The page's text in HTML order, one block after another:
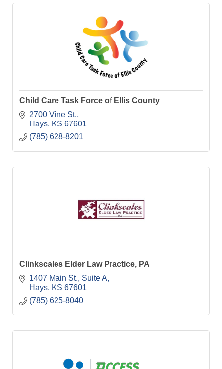
Child Care Task Force of Ellis County
2700 Vine St.
Hays
KS 67601
(785) 628-8201
Clinkscales Elder Law Practice, PA
1407 Main St. Suite A
Hays
KS 67601
(785) 625-8040